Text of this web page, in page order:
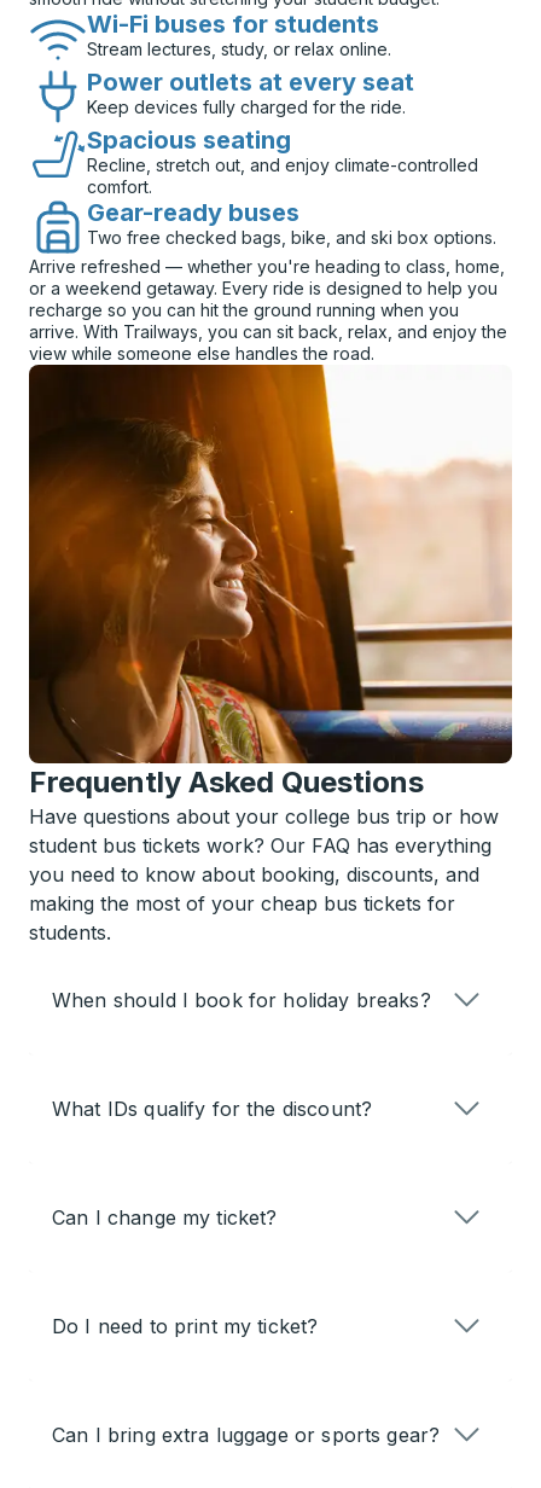
Wi-Fi buses for students
Stream lectures, study, or relax online.
Power outlets at every seat
Keep devices fully charged for the ride.
Spacious seating
Recline, stretch out, and enjoy climate-controlled
comfort.
Gear-ready buses
Two free checked bags, bike, and ski box options.
Arrive refreshed — whether you're heading to class, home,
or a weekend getaway. Every ride is designed to help you
recharge so you can hit the ground running when you
arrive. With Trailways, you can sit back, relax, and enjoy the
view while someone else handles the road.
Frequently Asked Questions
Have questions about your college bus trip or how
student bus tickets work? Our FAQ has everything
you need to know about booking, discounts, and
making the most of your cheap bus tickets for
students.
When should I book for holiday breaks?
What IDs qualify for the discount?
Can I change my ticket?
Do I need to print my ticket?
Can I bring extra luggage or sports gear?